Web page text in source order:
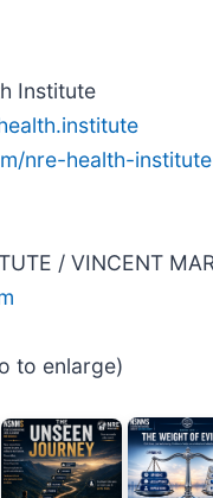
Institute
nre-health-institute
/ VINCENT
to enlarge)